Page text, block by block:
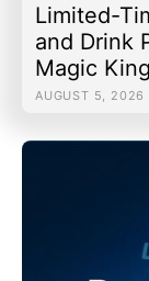
Limited-
and Drink
Magic
AUGUST 5, 2026